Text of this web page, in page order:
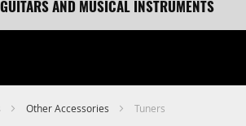
ITEM DISPATCH - ORDER TODAY
AND MUSICAL INSTRUMENTS
Other Accessories Tuners